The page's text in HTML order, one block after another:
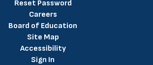
Reset Password
Careers
Board of Education
Site Map
Accessibility
Sign In